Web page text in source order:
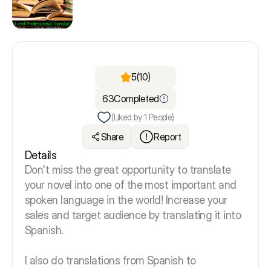
5(10)
63Completed
(Liked by1 People)
Share Report
Details
Don't miss the great opportunity to translate
your novel into one of the most important and
spoken language in the world! Increase your
sales and target audience by translating it into
Spanish.
I also do translations from Spanish to